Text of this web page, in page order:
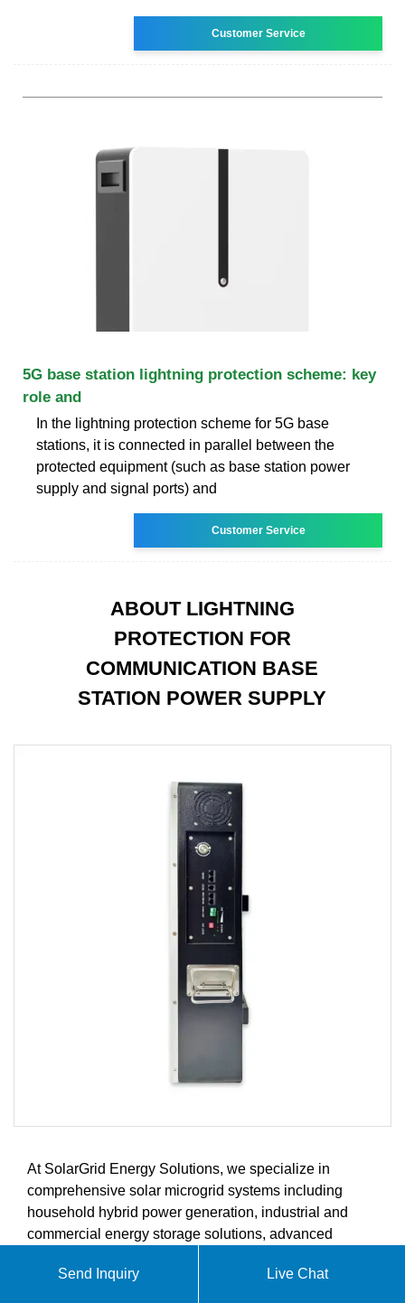
Customer Service
5G base station lightning protection scheme: key
role and
In the lightning protection scheme for 5G base
stations, it is connected in parallel between the
protected equipment (such as base station power
supply and signal ports) and
Customer Service
ABOUT LIGHTNING
PROTECTION FOR
COMMUNICATION BASE
STATION POWER SUPPLY
At SolarGrid Energy Solutions, we specialize in
comprehensive solar microgrid systems including
household hybrid power generation, industrial and
commercial energy storage solutions, advanced
management controllers. Our products are designed to
Send Inquiry Live Chat